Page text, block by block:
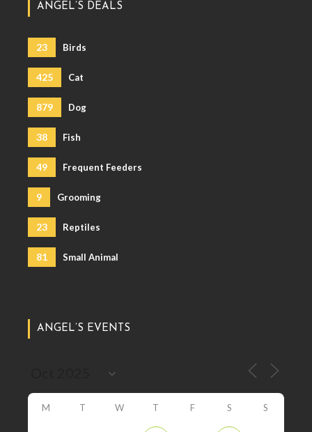
ANGEL’S DEALS
23 Birds
425 Cat
879 Dog
38 Fish
49 Frequent Feeders
9 Grooming
23 Reptiles
81 Small Animal
ANGEL’S EVENTS
M T W T F S S